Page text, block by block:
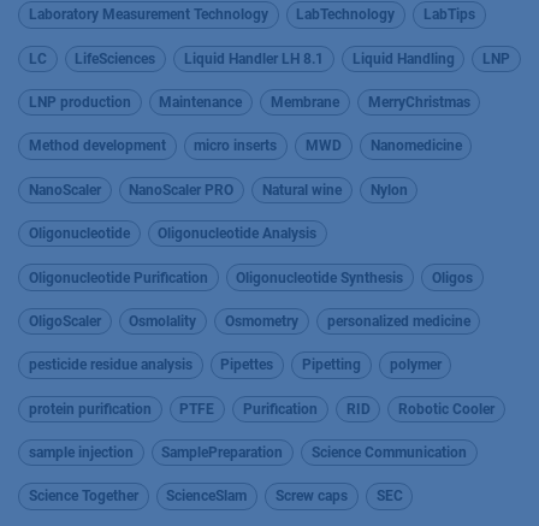
Laboratory Measurement Technology LabTechnology LabTips
LC LifeSciences Liquid Handler LH 8.1 Liquid Handling LNP
LNP production Maintenance Membrane MerryChristmas
Method development micro inserts MWD Nanomedicine
NanoScaler NanoScaler PRO Natural wine Nylon
Oligonucleotide Oligonucleotide Analysis
Oligonucleotide Purification Oligonucleotide Synthesis Oligos
OligoScaler Osmolality Osmometry personalized medicine
pesticide residue analysis Pipettes Pipetting polymer
protein purification PTFE Purification RID Robotic Cooler
sample injection SamplePreparation Science Communication
Science Together ScienceSlam Screw caps SEC